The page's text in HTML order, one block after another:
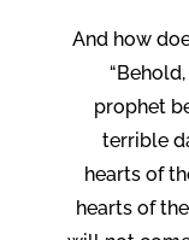
And how
prophet
terrible
hearts of
hearts of